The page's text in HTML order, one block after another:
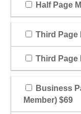
Half Page
Third Page
Third Page
Business
Member) $69